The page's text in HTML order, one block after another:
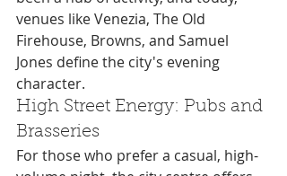
venues like Venezia, The Old
Firehouse, Browns, and Samuel
Jones define the city's evening
character.
High Street Energy: Pubs and
Brasseries
For those who prefer a casual, high-